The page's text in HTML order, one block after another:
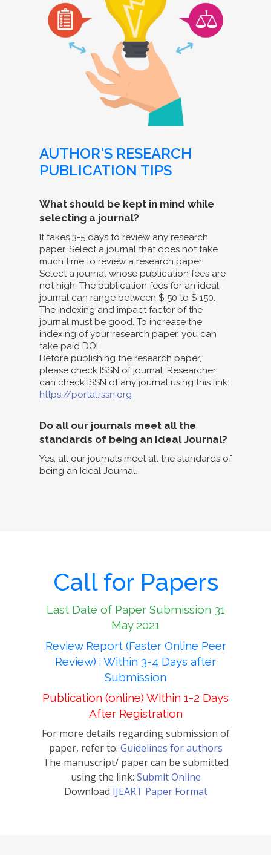
AUTHOR'S RESEARCH
PUBLICATION TIPS
What should be kept in mind while
selecting a journal?
It takes 3-5 days to review any research
paper. Select a journal that does not take
much time to review a research paper.
Select a journal whose publication fees are
not high. The publication fees for an ideal
journal can range between $ 50 to $ 150.
The indexing and impact factor of the
journal must be good. To increase the
indexing of your research paper, you can
take paid DOI.
Before publishing the research paper,
please check ISSN of journal. Researcher
can check ISSN of any journal using this link:
https://portal.issn.org
Do all our journals meet all the
standards of being an Ideal Journal?
Yes, all our journals meet all the standards of
being an Ideal Journal.
Call for Papers
Last Date of Paper Submission 31
May 2021
Review Report (Faster Online Peer
Review) : Within 3-4 Days after
Submission
Publication (online) Within 1-2 Days
After Registration
For more details regarding submission of
paper, refer to: Guidelines for authors
The manuscript/ paper can be submitted
using the link: Submit Online
Download IJEART Paper Format